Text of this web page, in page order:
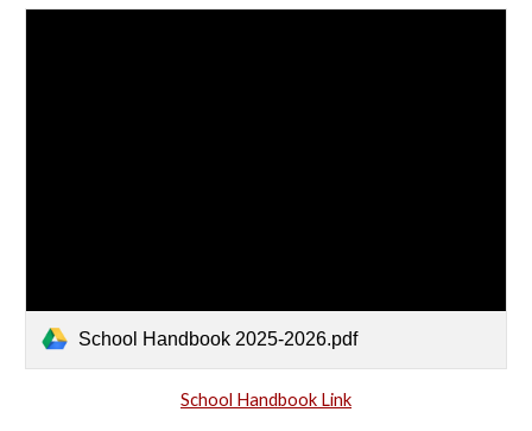
School Handbook 2025-2026.pdf
School Handbook Link